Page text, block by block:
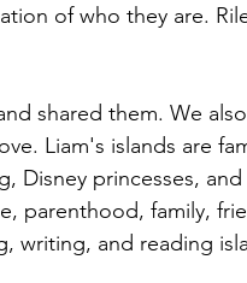
of who they are.
shared them. We
Liam's islands are
Disney princesses,
parenthood, family,
writing, and reading